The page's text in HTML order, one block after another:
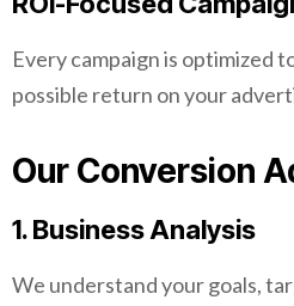
Every campaign is optimized
possible return on your
Our Conversion
1. Business Analysis
We understand your goals,